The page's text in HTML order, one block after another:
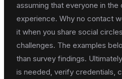
assuming that everyone in the
experience. Why no contact
it when you share social
challenges. The examples
than survey findings.
is needed, verify credentials,